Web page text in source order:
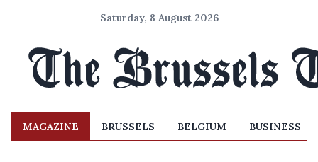
Saturday, 8 August 2026
MAGAZINE BRUSSELS BELGIUM BUSINESS